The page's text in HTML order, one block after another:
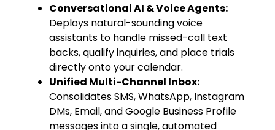
Conversational AI & Voice Agents:
Deploys natural-sounding voice
assistants to handle missed-call text
backs, qualify inquiries, and place trials
directly onto your calendar.
Unified Multi-Channel Inbox:
Consolidates SMS, WhatsApp, Instagram
DMs, Email, and Google Business Profile
messages into a single, automated